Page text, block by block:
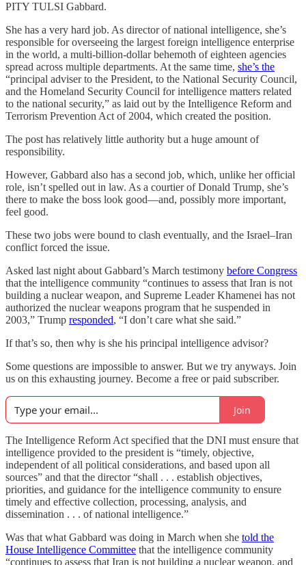
PITY TULSI Gabbard.
She has a very hard job. As director of national intelligence, she’s
responsible for overseeing the largest foreign intelligence enterprise
in the world, a multi-billion-dollar behemoth of eighteen agencies
spread across multiple departments. At the same time, she’s the
“principal adviser to the President, to the National Security Council,
and the Homeland Security Council for intelligence matters related
to the national security,” as laid out by the Intelligence Reform and
Terrorism Prevention Act of 2004, which created the position.
The post has relatively little authority but a huge amount of
responsibility.
However, Gabbard also has a second job, which, unlike her official
role, isn’t spelled out in law. As a courtier of Donald Trump, she’s
there to make the boss look good—and, possibly more important,
feel good.
These two jobs were bound to clash eventually, and the Israel–Iran
conflict forced the issue.
Asked last night about Gabbard’s March testimony before Congress
that the intelligence community “continues to assess that Iran is not
building a nuclear weapon, and Supreme Leader Khamenei has not
authorized the nuclear weapons program that he suspended in
2003,” Trump responded, “I don’t care what she said.”
If that’s so, then why is she his principal intelligence advisor?
Some questions are impossible to answer. But we try anyways. Join
us on this exhausting journey. Become a free or paid subscriber.
Join
The Intelligence Reform Act specified that the DNI must ensure that
intelligence provided to the president is “timely, objective,
independent of all political considerations, and based upon all
sources” and that the director “shall . . . establish objectives,
priorities, and guidance for the intelligence community to ensure
timely and effective collection, processing, analysis, and
dissemination . . . of national intelligence.”
Was that what Gabbard was doing in March when she told the
House Intelligence Committee that the intelligence community
“continues to assess that Iran is not building a nuclear weapon, and